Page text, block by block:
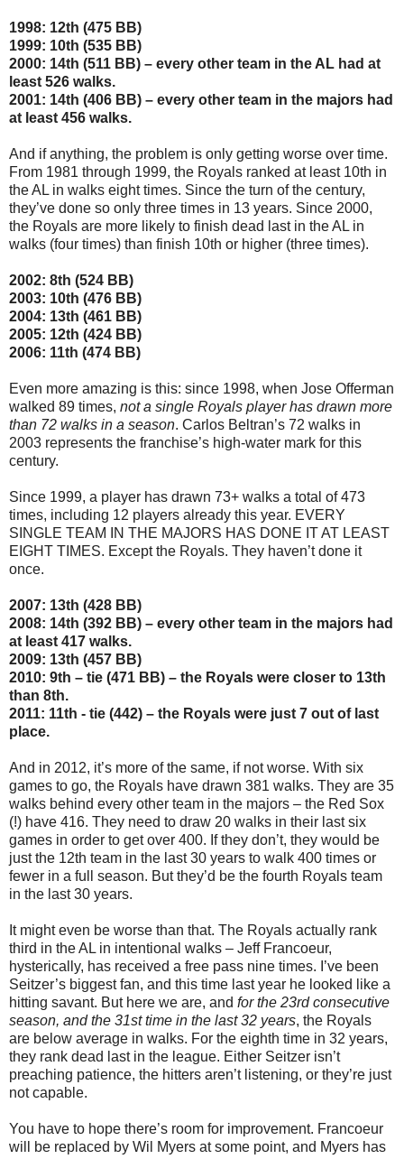
1998: 12th (475 BB)
1999: 10th (535 BB)
2000: 14th (511 BB) – every other team in the AL had at
least 526 walks.
2001: 14th (406 BB) – every other team in the majors had
at least 456 walks.
And if anything, the problem is only getting worse over time.
From 1981 through 1999, the Royals ranked at least 10th in
the AL in walks eight times. Since the turn of the century,
they’ve done so only three times in 13 years. Since 2000,
the Royals are more likely to finish dead last in the AL in
walks (four times) than finish 10th or higher (three times).
2002: 8th (524 BB)
2003: 10th (476 BB)
2004: 13th (461 BB)
2005: 12th (424 BB)
2006: 11th (474 BB)
Even more amazing is this: since 1998, when Jose Offerman
walked 89 times, not a single Royals player has drawn more
than 72 walks in a season. Carlos Beltran’s 72 walks in
2003 represents the franchise’s high-water mark for this
century.
Since 1999, a player has drawn 73+ walks a total of 473
times, including 12 players already this year. EVERY
SINGLE TEAM IN THE MAJORS HAS DONE IT AT LEAST
EIGHT TIMES. Except the Royals. They haven’t done it
once.
2007: 13th (428 BB)
2008: 14th (392 BB) – every other team in the majors had
at least 417 walks.
2009: 13th (457 BB)
2010: 9th – tie (471 BB) – the Royals were closer to 13th
than 8th.
2011: 11th - tie (442) – the Royals were just 7 out of last
place.
And in 2012, it’s more of the same, if not worse. With six
games to go, the Royals have drawn 381 walks. They are 35
walks behind every other team in the majors – the Red Sox
(!) have 416. They need to draw 20 walks in their last six
games in order to get over 400. If they don’t, they would be
just the 12th team in the last 30 years to walk 400 times or
fewer in a full season. But they’d be the fourth Royals team
in the last 30 years.
It might even be worse than that. The Royals actually rank
third in the AL in intentional walks – Jeff Francoeur,
hysterically, has received a free pass nine times. I’ve been
Seitzer’s biggest fan, and this time last year he looked like a
hitting savant. But here we are, and for the 23rd consecutive
season, and the 31st time in the last 32 years, the Royals
are below average in walks. For the eighth time in 32 years,
they rank dead last in the league. Either Seitzer isn’t
preaching patience, the hitters aren’t listening, or they’re just
not capable.
You have to hope there’s room for improvement. Francoeur
will be replaced by Wil Myers at some point, and Myers has